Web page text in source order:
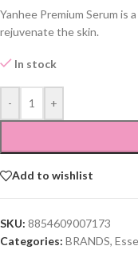
Yanhee Premium Serum is
rejuvenate the skin.
In stock
- +
Add to wishlist
SKU: 8854609007173
Categories: BRANDS,